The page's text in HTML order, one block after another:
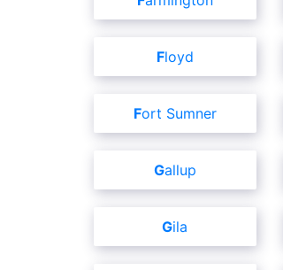
Floyd
Fort Sumner
Gallup
Gila